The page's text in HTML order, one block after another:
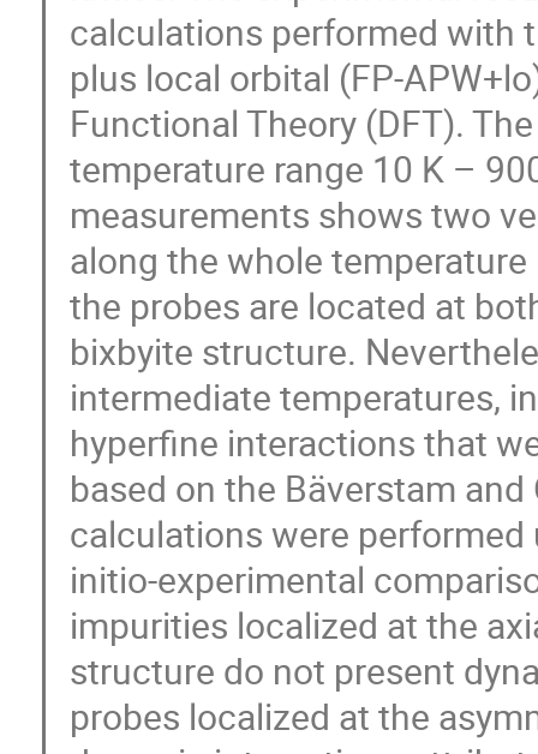
calculations performed with
plus local orbital (FP-
Functional Theory (DFT).
temperature range 10 K –
measurements shows two
along the whole
the probes are located at
bixbyite structure.
intermediate temperatures,
hyperfine interactions that
based on the Bäverstam
calculations were
initio-experimental
impurities localized at the
structure do not present
probes localized at the